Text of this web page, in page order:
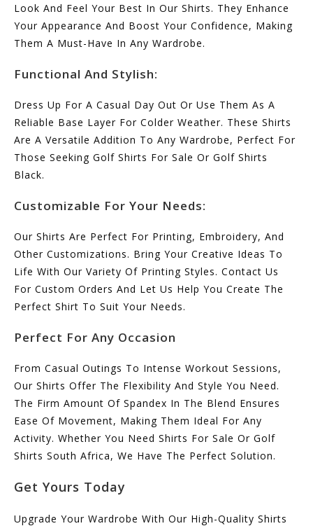
Look And Feel Your Best In Our Shirts. They Enhance
Your Appearance And Boost Your Confidence, Making
Them A Must-Have In Any Wardrobe.
Functional And Stylish:
Dress Up For A Casual Day Out Or Use Them As A
Reliable Base Layer For Colder Weather. These Shirts
Are A Versatile Addition To Any Wardrobe, Perfect For
Those Seeking Golf Shirts For Sale Or Golf Shirts
Black.
Customizable For Your Needs:
Our Shirts Are Perfect For Printing, Embroidery, And
Other Customizations. Bring Your Creative Ideas To
Life With Our Variety Of Printing Styles. Contact Us
For Custom Orders And Let Us Help You Create The
Perfect Shirt To Suit Your Needs.
Perfect For Any Occasion
From Casual Outings To Intense Workout Sessions,
Our Shirts Offer The Flexibility And Style You Need.
The Firm Amount Of Spandex In The Blend Ensures
Ease Of Movement, Making Them Ideal For Any
Activity. Whether You Need Shirts For Sale Or Golf
Shirts South Africa, We Have The Perfect Solution.
Get Yours Today
Upgrade Your Wardrobe With Our High-Quality Shirts